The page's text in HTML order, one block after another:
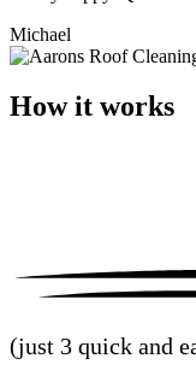
Michael
How it works
(just 3 quick and